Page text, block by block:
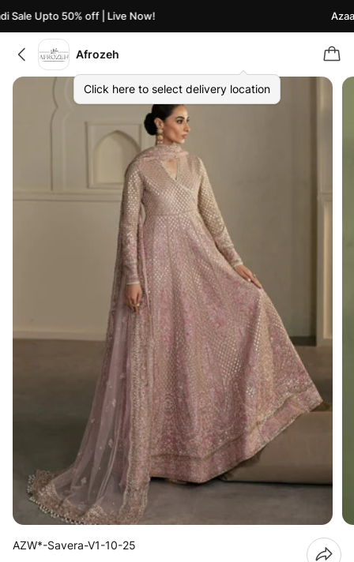
Sale Upto 50% off | Live Now!
Afrozeh
Click here to select delivery location
AZW*-Savera-V1-10-25